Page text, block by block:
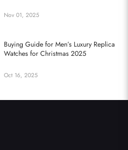
Nov 01, 2025
Buying Guide for Men’s Luxury Replica
Watches for Christmas 2025
Oct 16, 2025